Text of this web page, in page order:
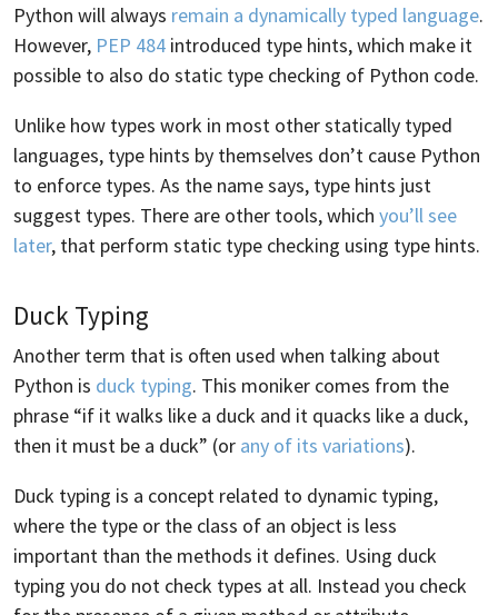
Python will always remain a dynamically typed language.
However, PEP 484 introduced type hints, which make it
possible to also do static type checking of Python code.
Unlike how types work in most other statically typed
languages, type hints by themselves don’t cause Python
to enforce types. As the name says, type hints just
suggest types. There are other tools, which you’ll see
later, that perform static type checking using type hints.
Duck Typing
Another term that is often used when talking about
Python is duck typing. This moniker comes from the
phrase “if it walks like a duck and it quacks like a duck,
then it must be a duck” (or any of its variations).
Duck typing is a concept related to dynamic typing,
where the type or the class of an object is less
important than the methods it defines. Using duck
typing you do not check types at all. Instead you check